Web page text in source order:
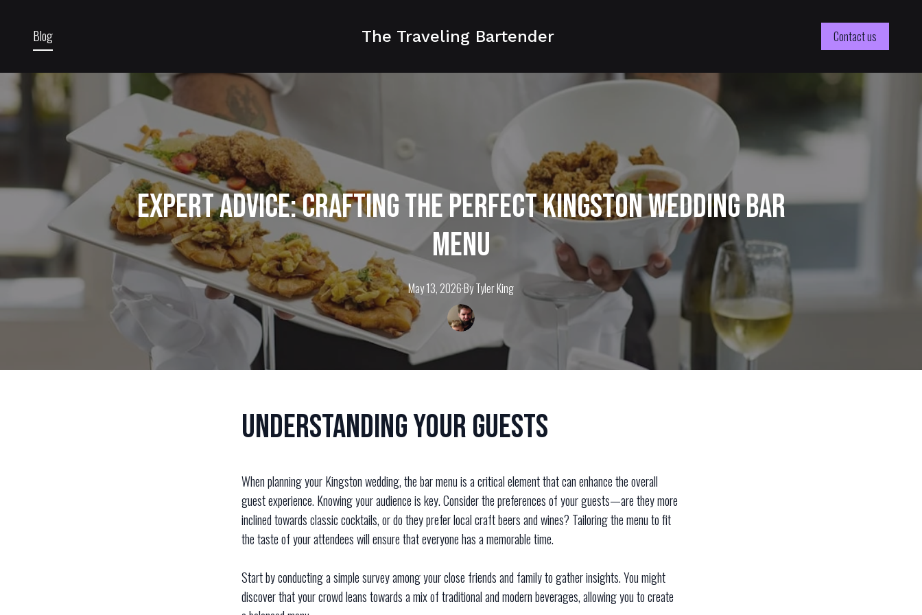
Blog The Traveling Bartender Contact us
Expert Advice: Crafting the Perfect Kingston Wedding Bar
Menu
May 13, 2026·ByTylerKing
Understanding Your Guests
When planning your Kingston wedding, the bar menu is a critical element that can enhance the overall
guest experience. Knowing your audience is key. Consider the preferences of your guests—are they more
inclined towards classic cocktails, or do they prefer local craft beers and wines? Tailoring the menu to fit
the taste of your attendees will ensure that everyone has a memorable time.
Start by conducting a simple survey among your close friends and family to gather insights. You might
discover that your crowd leans towards a mix of traditional and modern beverages, allowing you to create